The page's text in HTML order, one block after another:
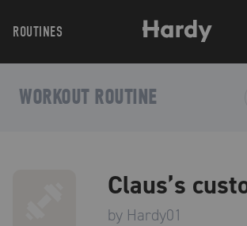
ROUTINES
WORKOUT ROUTINE
Claus’s
by Hardy01